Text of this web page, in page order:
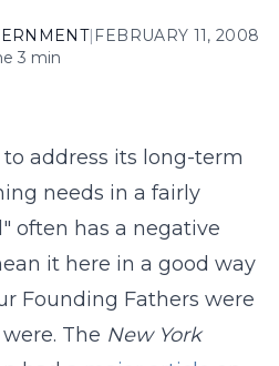
| FEBRUARY 11, 2008
3 min
address its long-term
needs in a fairly
often has a negative
it here in a good way
Founding Fathers were
The New York